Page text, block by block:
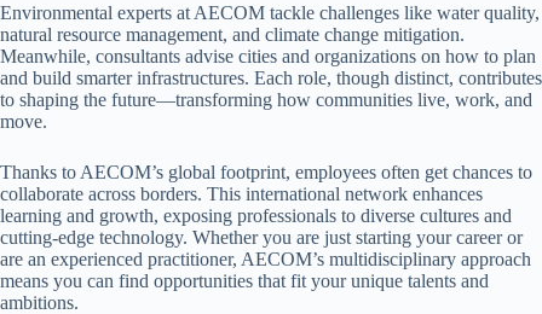
Environmental experts at AECOM tackle challenges like water quality,
natural resource management, and climate change mitigation.
Meanwhile, consultants advise cities and organizations on how to plan
and build smarter infrastructures. Each role, though distinct, contributes
to shaping the future—transforming how communities live, work, and
move.
Thanks to AECOM’s global footprint, employees often get chances to
collaborate across borders. This international network enhances
learning and growth, exposing professionals to diverse cultures and
cutting-edge technology. Whether you are just starting your career or
are an experienced practitioner, AECOM’s multidisciplinary approach
means you can find opportunities that fit your unique talents and
ambitions.